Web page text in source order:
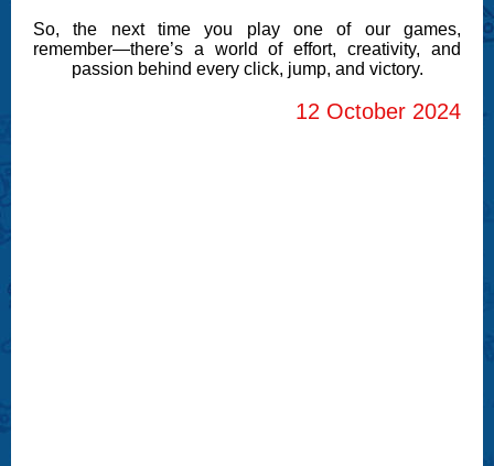
So, the next time you play one of our games,
remember—there’s a world of effort, creativity, and
passion behind every click, jump, and victory.
12 October 2024